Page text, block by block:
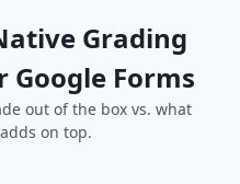
Grading
Google Forms
out of the box vs. what
on top.